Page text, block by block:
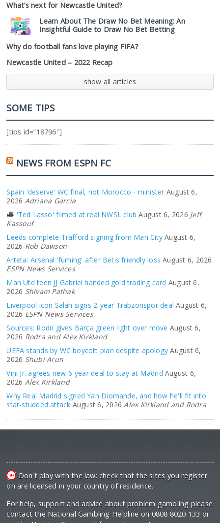
What’s next for Newcastle United?
Learn About The Draw No Bet Meaning: An
Insightful Guide to Draw No Bet Betting
Why do football fans love playing FIFA?
Newcastle United – 2022 Recap
show all articles
SOME TIPS
[tips id=”18796″]
NEWS FROM ESPN FC
Spain 'deserve' WC final, not Morocco - minister August 6,
2026 Adriana Garcia
'Ted Lasso' filmed at real NWSL club August 6, 2026 Jeff
Kassouf
Leeds complete Trafford signing from Man City August 6,
2026 Rob Dawson
Arteta: Arsenal 'fuming' after Betis friendly loss August 6, 2026
ESPN News Services
Man Utd teen JJ Gabriel handed gold trading card August 6,
2026 Shivam Pathak
Liverpool icon Salah signs 2-year Trabzonspor deal August 6,
2026 ESPN News Services
Sources: Rodri gives Barça green light over move August 6,
2026 Rodra and Alex Kirkland
UEFA stands by WC boycott plan despite apology August 6,
2026 Shubi Arun
Vini Jr. agrees new 6-year deal to stay at Madrid August 6,
2026 Alex Kirkland
Why Real Madrid signed Yan Diomande, and how he'll fit into
star-studded attack August 6, 2026 Alex Kirkland and Rodra
Don't play with the law: check that the sites you register
on are licensed in your country of residence.
For help, support and advice about problem gambling please
contact the National Gambling Helpline on 0808 8020 133 or